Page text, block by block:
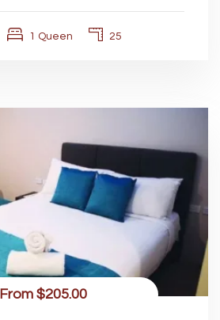
1 Queen 25
From$205.00